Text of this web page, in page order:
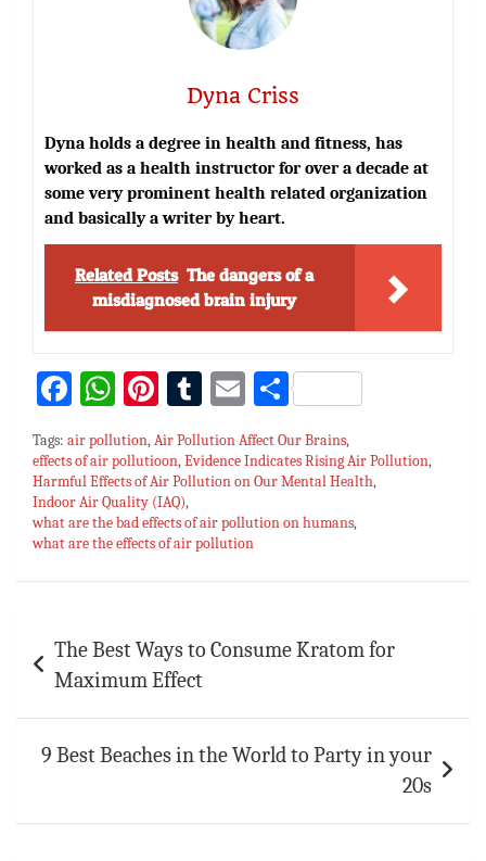
Dyna Criss
Dyna holds a degree in health and fitness, has
worked as a health instructor for over a decade at
some very prominent health related organization
and basically a writer by heart.
Related Posts The dangers of a
misdiagnosed brain injury
Fa
bo
ok
W
at
sA
p
p
Pi
er
es
t
T
m
bl
r
E
ai
l
S
ar
e
Tags: air pollution,Air Pollution Affect Our Brains,
effects of air pollutioon,Evidence Indicates Rising Air Pollution,
Harmful Effects of Air Pollution on Our Mental Health,
Indoor Air Quality (IAQ),
what are the bad effects of air pollution on humans,
what are the effects of air pollution
navigation
The Best Ways to Consume Kratom for
Maximum Effect
9 Best Beaches in the World to Party in your
20s